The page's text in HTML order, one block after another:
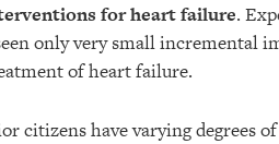
for heart failure.
only very small incremental
of heart failure.
citizens have varying degrees